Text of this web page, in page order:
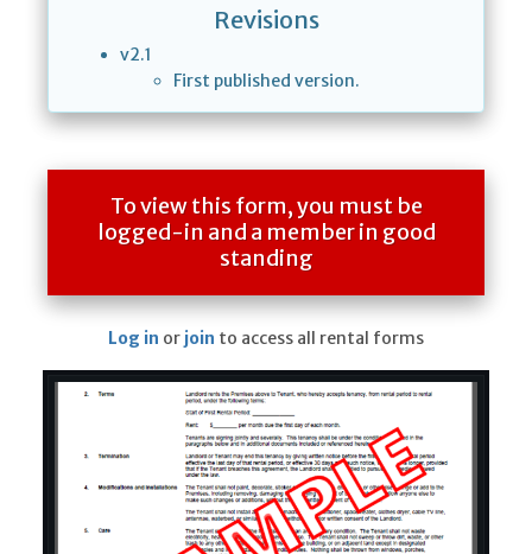
Revisions
v2.1
First published version.
To view this form, you must be
logged-in and a member in good
standing
Log in or join to access all rental forms